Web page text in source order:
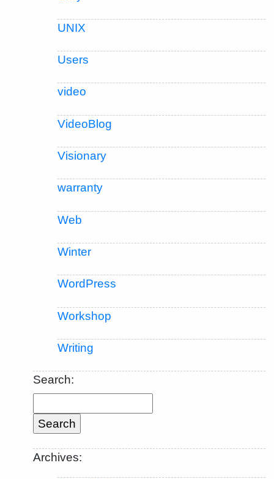
UNIX
Users
video
VideoBlog
Visionary
warranty
Web
Winter
WordPress
Workshop
Writing
Search:
Archives: